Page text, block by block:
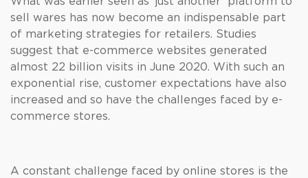
sell wares has now become an indispensable part
of marketing strategies for retailers. Studies
suggest that e-commerce websites generated
almost 22 billion visits in June 2020. With such an
exponential rise, customer expectations have also
increased and so have the challenges faced by e-
commerce stores.
A constant challenge faced by online stores is the